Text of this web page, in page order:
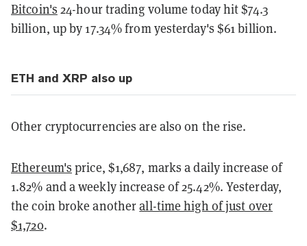
Bitcoin's 24-hour trading volume today hit $74.3
billion, up by 17.34% from yesterday's $61 billion.
ETH and XRP also up
Other cryptocurrencies are also on the rise.
Ethereum's price, $1,687, marks a daily increase of
1.82% and a weekly increase of 25.42%. Yesterday,
the coin broke anotherall-time high of just over
$1,720.